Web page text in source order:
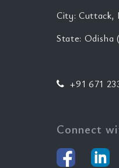
City: Cuttack,
State: Odisha
+91 671
Connect